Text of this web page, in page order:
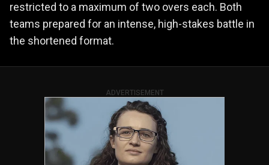
restricted to a maximum of two overs each. Both
teams prepared for an intense, high-stakes battle in
the shortened format.
ADVERTISEMENT